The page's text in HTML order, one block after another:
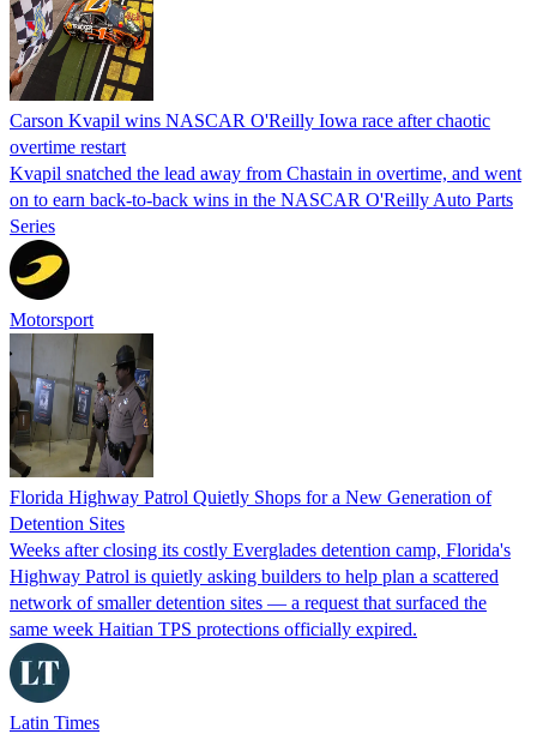
Carson Kvapil wins NASCAR O'Reilly Iowa race after chaotic
overtime restart
Kvapil snatched the lead away from Chastain in overtime, and went
on to earn back-to-back wins in the NASCAR O'Reilly Auto Parts
Series
Motorsport
Florida Highway Patrol Quietly Shops for a New Generation of
Detention Sites
Weeks after closing its costly Everglades detention camp, Florida's
Highway Patrol is quietly asking builders to help plan a scattered
network of smaller detention sites — a request that surfaced the
same week Haitian TPS protections officially expired.
Latin Times